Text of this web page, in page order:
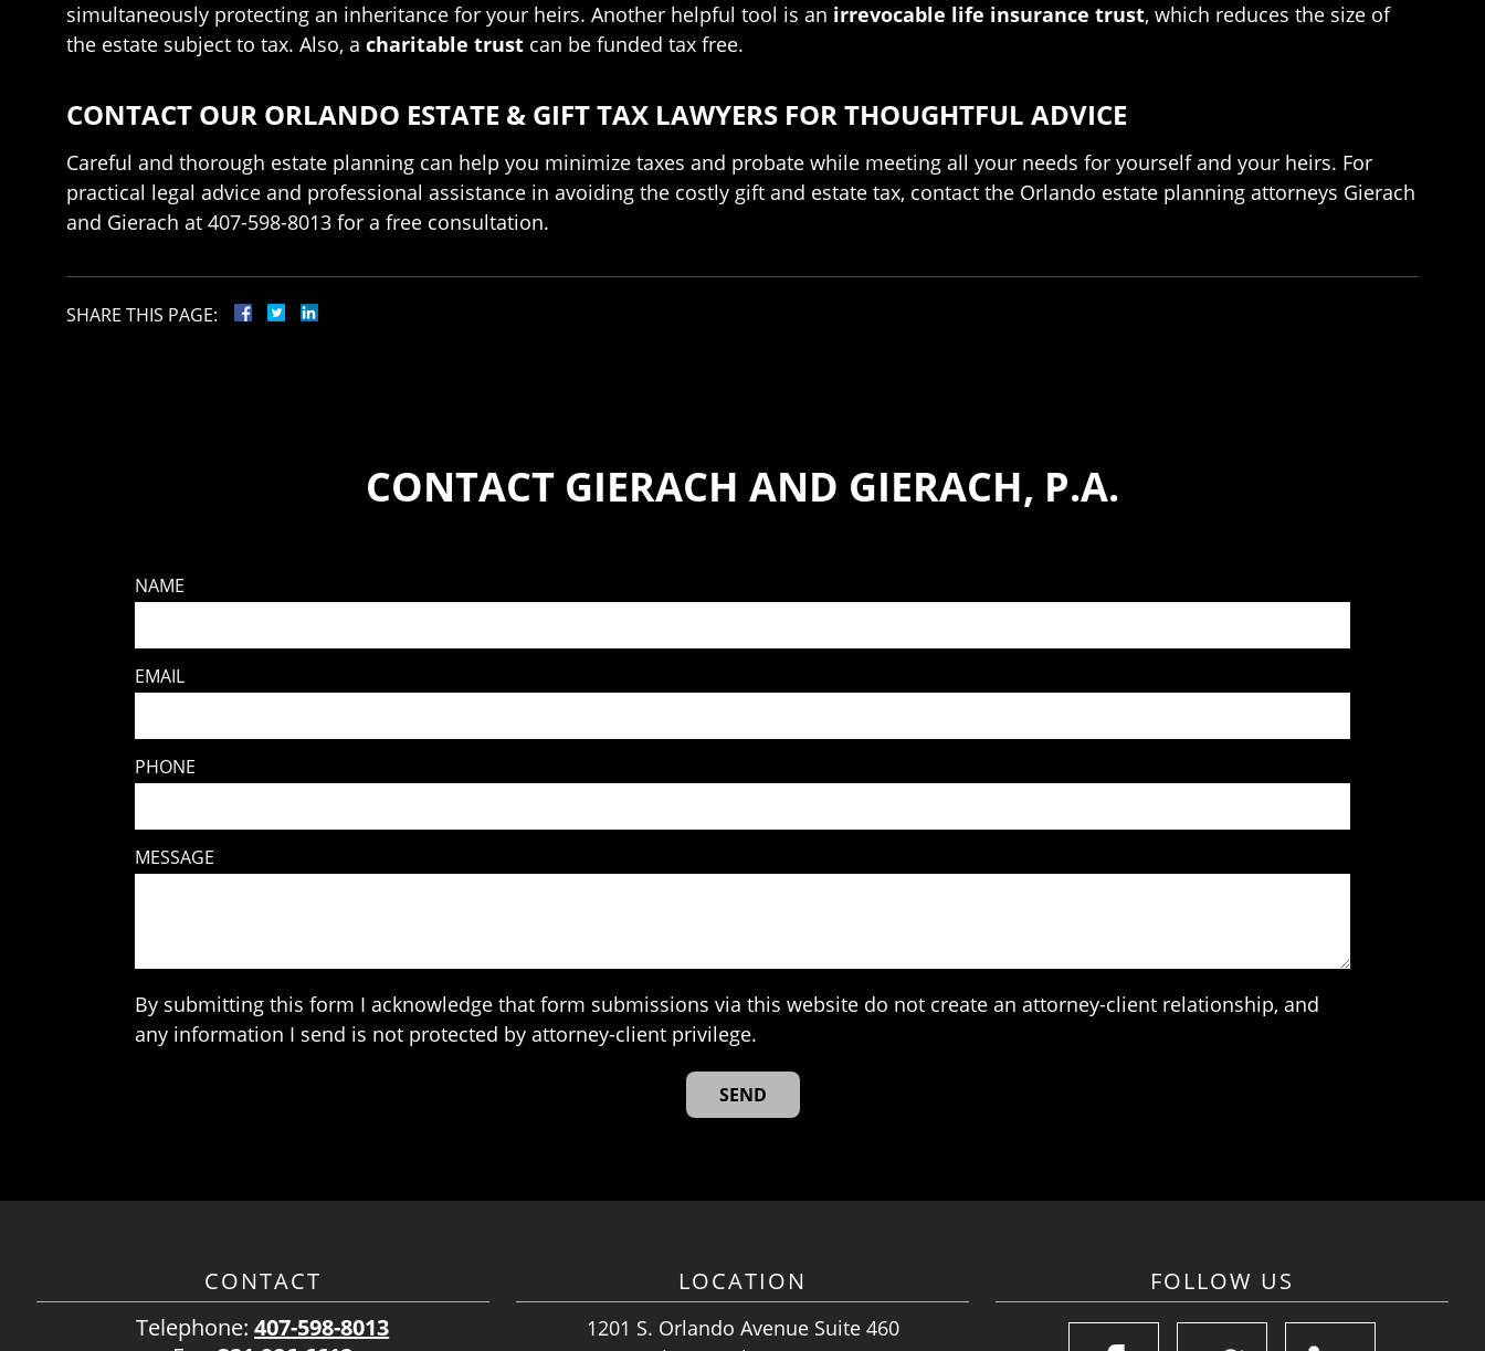
simultaneously protecting an inheritance for your heirs. Another helpful tool is an irrevocable life insurance trust, which reduces the size of
the estate subject to tax. Also, a charitable trust can be funded tax free.
CONTACT OUR ORLANDO ESTATE & GIFT TAX LAWYERS FOR THOUGHTFUL ADVICE
Careful and thorough estate planning can help you minimize taxes and probate while meeting all your needs for yourself and your heirs. For
practical legal advice and professional assistance in avoiding the costly gift and estate tax, contact the Orlando estate planning attorneys Gierach
and Gierach at 407-598-8013 for a free consultation.
SHARE THIS PAGE:
CONTACT GIERACH AND GIERACH, P.A.
NAME
EMAIL
PHONE
MESSAGE
By submitting this form I acknowledge that form submissions via this website do not create an attorney-client relationship, and
any information I send is not protected by attorney-client privilege.
CONTACT
Telephone:407-598-8013
LOCATION
1201 S. Orlando Avenue Suite 460
FOLLOW US